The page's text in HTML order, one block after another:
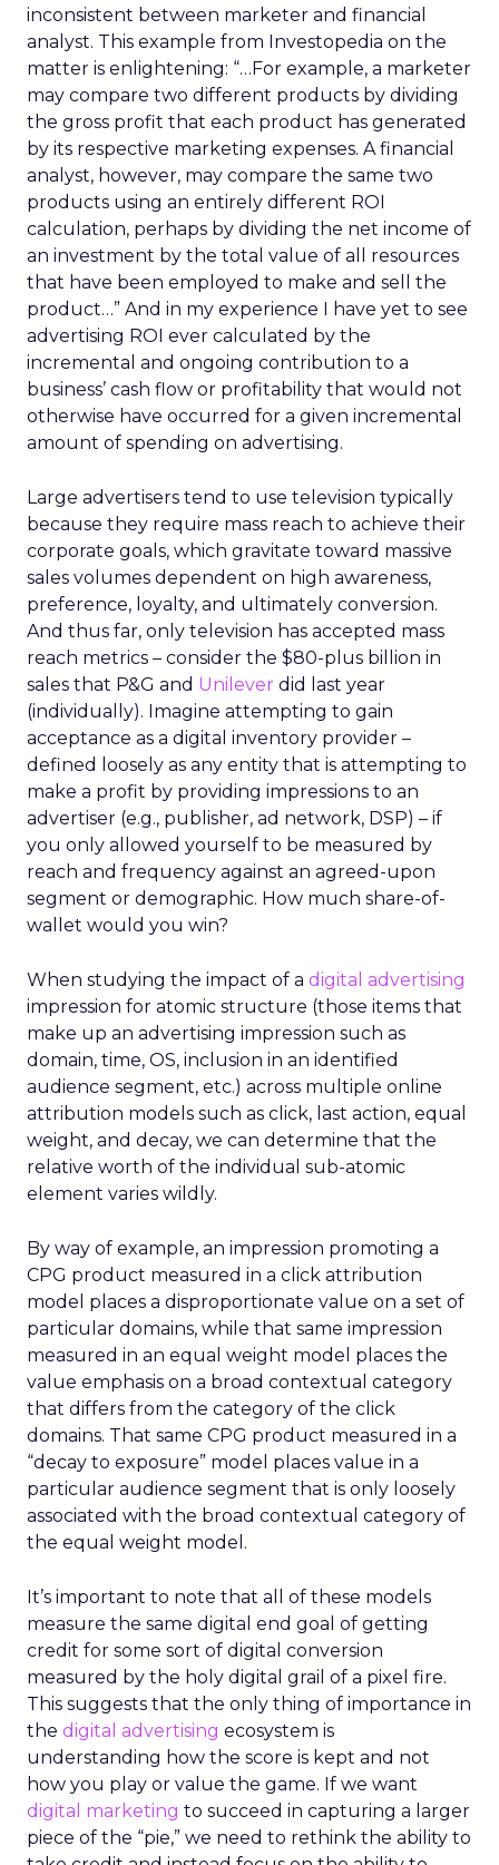
inconsistent between marketer and financial
analyst. This example from Investopedia on the
matter is enlightening: “…For example, a marketer
may compare two different products by dividing
the gross profit that each product has generated
by its respective marketing expenses. A financial
analyst, however, may compare the same two
products using an entirely different ROI
calculation, perhaps by dividing the net income of
an investment by the total value of all resources
that have been employed to make and sell the
product…” And in my experience I have yet to see
advertising ROI ever calculated by the
incremental and ongoing contribution to a
business’ cash flow or profitability that would not
otherwise have occurred for a given incremental
amount of spending on advertising.
Large advertisers tend to use television typically
because they require mass reach to achieve their
corporate goals, which gravitate toward massive
sales volumes dependent on high awareness,
preference, loyalty, and ultimately conversion.
And thus far, only television has accepted mass
reach metrics – consider the $80-plus billion in
sales that P&G and Unilever did last year
(individually). Imagine attempting to gain
acceptance as a digital inventory provider –
defined loosely as any entity that is attempting to
make a profit by providing impressions to an
advertiser (e.g., publisher, ad network, DSP) – if
you only allowed yourself to be measured by
reach and frequency against an agreed-upon
segment or demographic. How much share-of-
wallet would you win?
When studying the impact of a digital advertising
impression for atomic structure (those items that
make up an advertising impression such as
domain, time, OS, inclusion in an identified
audience segment, etc.) across multiple online
attribution models such as click, last action, equal
weight, and decay, we can determine that the
relative worth of the individual sub-atomic
element varies wildly.
By way of example, an impression promoting a
CPG product measured in a click attribution
model places a disproportionate value on a set of
particular domains, while that same impression
measured in an equal weight model places the
value emphasis on a broad contextual category
that differs from the category of the click
domains. That same CPG product measured in a
“decay to exposure” model places value in a
particular audience segment that is only loosely
associated with the broad contextual category of
the equal weight model.
It’s important to note that all of these models
measure the same digital end goal of getting
credit for some sort of digital conversion
measured by the holy digital grail of a pixel fire.
This suggests that the only thing of importance in
the digital advertising ecosystem is
understanding how the score is kept and not
how you play or value the game. If we want
digital marketing to succeed in capturing a larger
piece of the “pie,” we need to rethink the ability to